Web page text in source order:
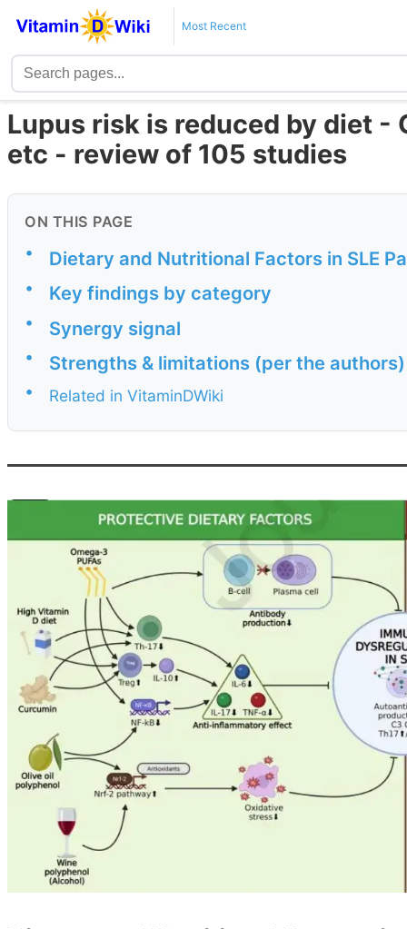
Most Recent
Lupus risk is reduced by diet -
etc - review of 105 studies
ON THIS PAGE
• Dietary and Nutritional Factors in SLE
• Key findings by category
• Synergy signal
• Strengths & limitations (per the authors)
• Related in VitaminDWiki